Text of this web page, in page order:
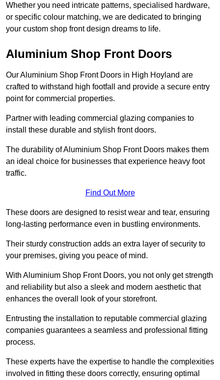
Whether you need intricate patterns, specialised hardware,
or specific colour matching, we are dedicated to bringing
your custom shop front design dreams to life.
Aluminium Shop Front Doors
Our Aluminium Shop Front Doors in High Hoyland are
crafted to withstand high footfall and provide a secure entry
point for commercial properties.
Partner with leading commercial glazing companies to
install these durable and stylish front doors.
The durability of Aluminium Shop Front Doors makes them
an ideal choice for businesses that experience heavy foot
traffic.
Find Out More
These doors are designed to resist wear and tear, ensuring
long-lasting performance even in bustling environments.
Their sturdy construction adds an extra layer of security to
your premises, giving you peace of mind.
With Aluminium Shop Front Doors, you not only get strength
and reliability but also a sleek and modern aesthetic that
enhances the overall look of your storefront.
Entrusting the installation to reputable commercial glazing
companies guarantees a seamless and professional fitting
process.
These experts have the expertise to handle the complexities
involved in fitting these doors correctly, ensuring optimal